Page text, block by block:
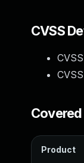
CVSS
Product